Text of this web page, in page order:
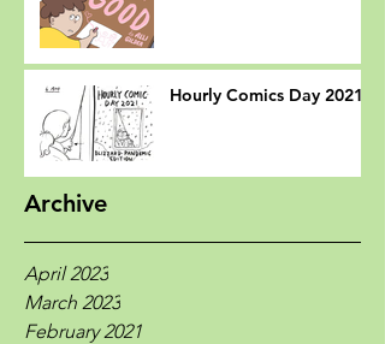
Hourly Comics Day 2021
Archive
April 2023
March 2023
February 2021